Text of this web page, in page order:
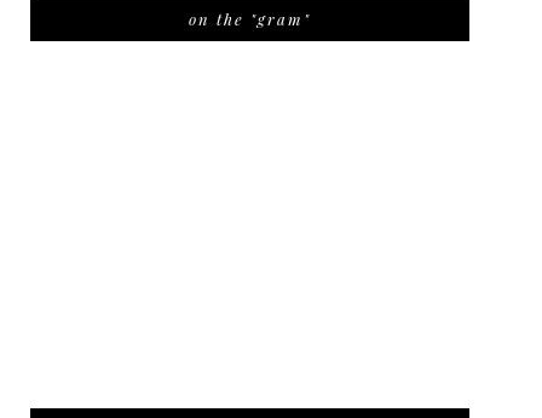
on the "gram"